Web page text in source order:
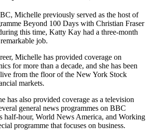
Michelle previously served as the host of
Beyond 100 Days with Christian Fraser
this time, Katty Kay had a three-month
job.
Michelle has provided coverage on
for more than a decade, and she has been
from the floor of the New York Stock
markets.
has also provided coverage as a television
general news programmes on BBC
half-hour, World News America, and Working
programme that focuses on business.